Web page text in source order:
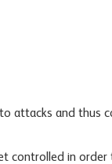
attacks and thus
controlled in order